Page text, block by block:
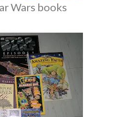
Wars books